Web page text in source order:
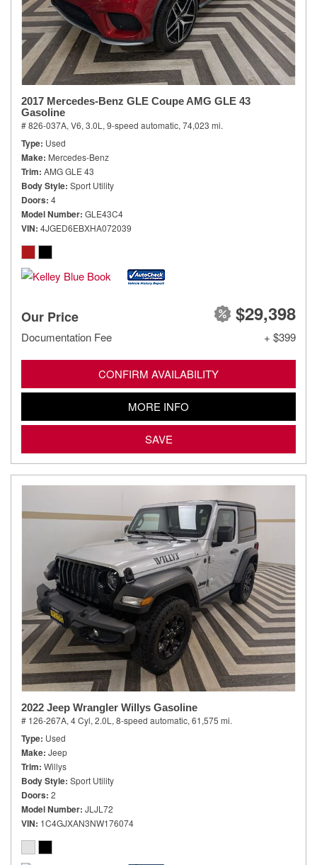
2017 Mercedes-Benz GLE Coupe AMG GLE 43
Gasoline
# 826-037A, V6, 3.0L, 9-speed automatic, 74,023 mi.
Type Used
Make Mercedes-Benz
Trim AMG GLE 43
Body Style Sport Utility
Doors 4
Model Number GLE43C4
VIN 4JGED6EBXHA072039
Our Price $29,398
Documentation Fee + $399
CONFIRM AVAILABILITY
MORE INFO
SAVE
2022 Jeep Wrangler Willys Gasoline
# 126-267A, 4 Cyl, 2.0L, 8-speed automatic, 61,575 mi.
Type Used
Make Jeep
Trim Willys
Body Style Sport Utility
Doors 2
Model Number JLJL72
VIN 1C4GJXAN3NW176074